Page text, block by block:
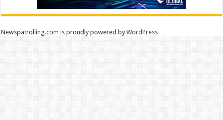
Newspatrolling.com is proudly powered byWordPress